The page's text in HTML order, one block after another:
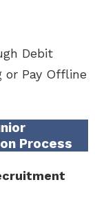
Debit
or Pay Offline
Process